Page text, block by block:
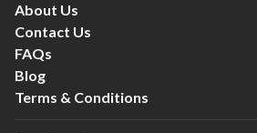
About Us
Contact Us
FAQs
Blog
Terms & Conditions